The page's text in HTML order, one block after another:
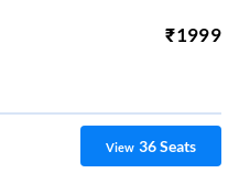
₹1999
View 36Seats